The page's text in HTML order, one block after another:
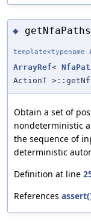
◆
template<typename
ArrayRef<
ActionT
Obtain a set of
nondeterministic
the sequence of
deterministic
Definition at line
References